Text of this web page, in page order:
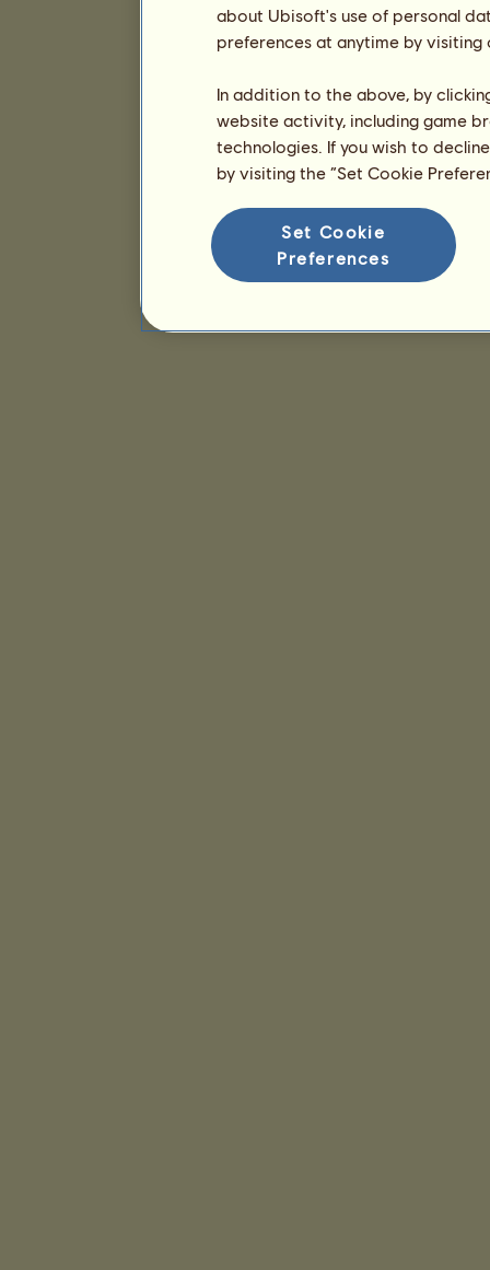
about Ubisoft's use of personal
preferences at anytime by
In addition to the above, by
website activity, including game
technologies. If you wish to
by visiting the “Set Cookie
Set Cookie
Preferences